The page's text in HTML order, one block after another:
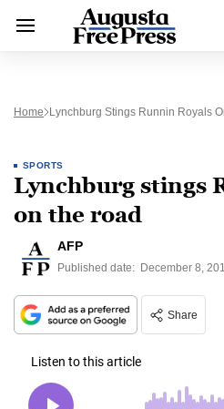
Home Lynchburg Stings Runnin Royals
SPORTS
Lynchburg stings
on the road
AFP
Published date: December 8,
Share